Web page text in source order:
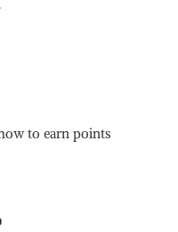
to earn points